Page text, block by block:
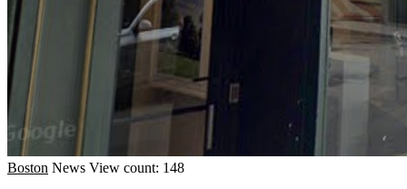
Boston News View count: 148